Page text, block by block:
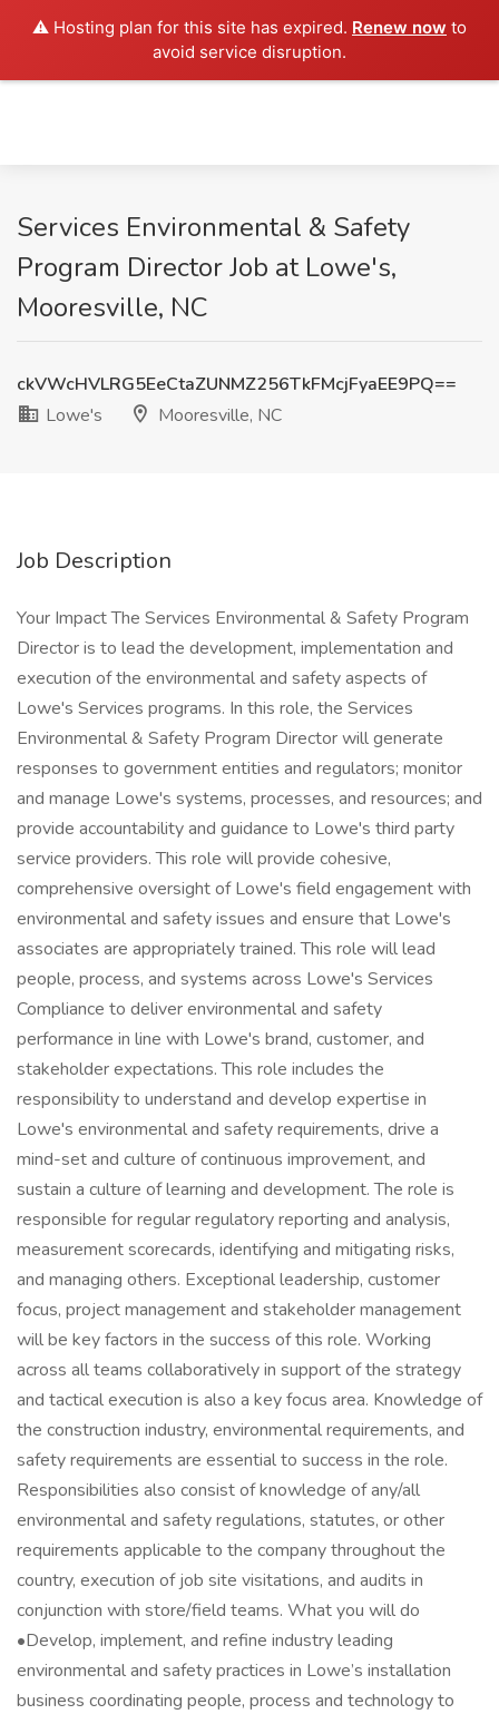
⚠️ Hosting plan for this site has expired. Renew now to
avoid service disruption.
Services Environmental & Safety
Program Director Job at Lowe's,
Mooresville, NC
ckVWcHVLRG5EeCtaZUNMZ256TkFMcjFyaEE9PQ==
Lowe's
Mooresville, NC
Job Description
Your Impact The Services Environmental & Safety Program
Director is to lead the development, implementation and
execution of the environmental and safety aspects of
Lowe's Services programs. In this role, the Services
Environmental & Safety Program Director will generate
responses to government entities and regulators; monitor
and manage Lowe's systems, processes, and resources; and
provide accountability and guidance to Lowe's third party
service providers. This role will provide cohesive,
comprehensive oversight of Lowe's field engagement with
environmental and safety issues and ensure that Lowe's
associates are appropriately trained. This role will lead
people, process, and systems across Lowe's Services
Compliance to deliver environmental and safety
performance in line with Lowe's brand, customer, and
stakeholder expectations. This role includes the
responsibility to understand and develop expertise in
Lowe's environmental and safety requirements, drive a
mind-set and culture of continuous improvement, and
sustain a culture of learning and development. The role is
responsible for regular regulatory reporting and analysis,
measurement scorecards, identifying and mitigating risks,
and managing others. Exceptional leadership, customer
focus, project management and stakeholder management
will be key factors in the success of this role. Working
across all teams collaboratively in support of the strategy
and tactical execution is also a key focus area. Knowledge of
the construction industry, environmental requirements, and
safety requirements are essential to success in the role.
Responsibilities also consist of knowledge of any/all
environmental and safety regulations, statutes, or other
requirements applicable to the company throughout the
country, execution of job site visitations, and audits in
conjunction with store/field teams. What you will do
•Develop, implement, and refine industry leading
environmental and safety practices in Lowe’s installation
business coordinating people, process and technology to